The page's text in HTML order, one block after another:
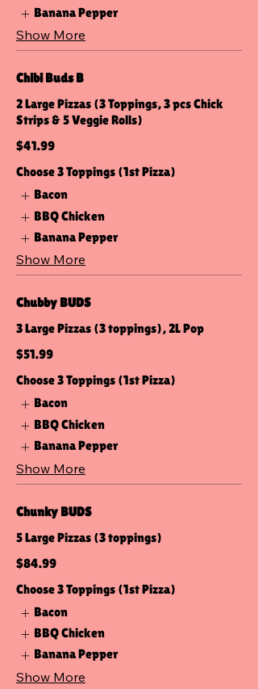
Banana Pepper
Show More
Chibi Buds B
2 Large Pizzas (3 Toppings, 3 pcs Chick
Strips & 5 Veggie Rolls)
$41.99
Choose 3 Toppings (1st Pizza)
Bacon
BBQ Chicken
Banana Pepper
Show More
Chubby BUDS
3 Large Pizzas (3 toppings), 2L Pop
$51.99
Choose 3 Toppings (1st Pizza)
Bacon
BBQ Chicken
Banana Pepper
Show More
Chunky BUDS
5 Large Pizzas (3 toppings)
$84.99
Choose 3 Toppings (1st Pizza)
Bacon
BBQ Chicken
Banana Pepper
Show More